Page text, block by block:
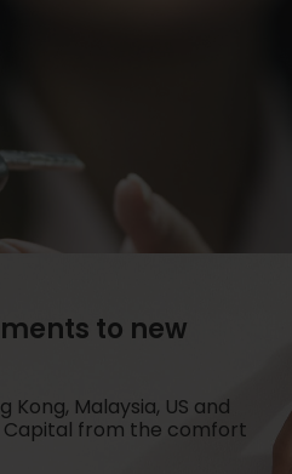
to new
Kong, Malaysia, US and
Capital from the comfort